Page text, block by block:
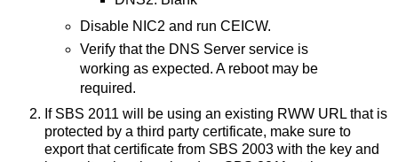
Disable NIC2 and run CEICW.
Verify that the DNS Server service is
working as expected. A reboot may be
required.
If SBS 2011 will be using an existing RWW URL that is
protected by a third party certificate, make sure to
export that certificate from SBS 2003 with the key and